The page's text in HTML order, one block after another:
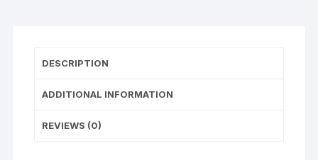
DESCRIPTION
ADDITIONAL INFORMATION
REVIEWS (0)